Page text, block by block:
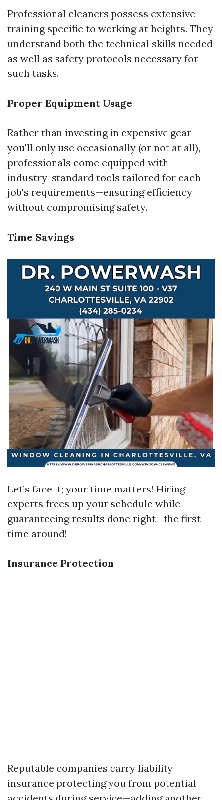
Professional cleaners possess extensive
training specific to working at heights. They
understand both the technical skills needed
as well as safety protocols necessary for
such tasks.
Proper Equipment Usage
Rather than investing in expensive gear
you'll only use occasionally (or not at all),
professionals come equipped with
industry-standard tools tailored for each
job's requirements—ensuring efficiency
without compromising safety.
Time Savings
Let’s face it; your time matters! Hiring
experts frees up your schedule while
guaranteeing results done right—the first
time around!
Insurance Protection
Reputable companies carry liability
insurance protecting you from potential